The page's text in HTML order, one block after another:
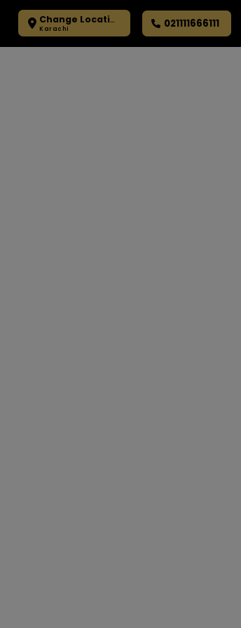
Change Location
Karachi 021111666111